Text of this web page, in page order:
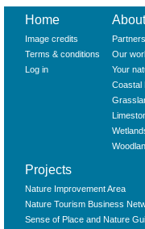
Home
Image credits
Terms & conditions
Log in
Partners
Our
Your
Coastal
Projects
Nature Improvement Area
Nature Tourism Business
Sense of Place and Nature